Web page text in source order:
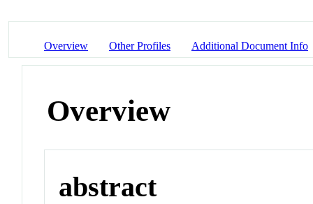
Overview Other Profiles Additional Document Info
Overview
abstract